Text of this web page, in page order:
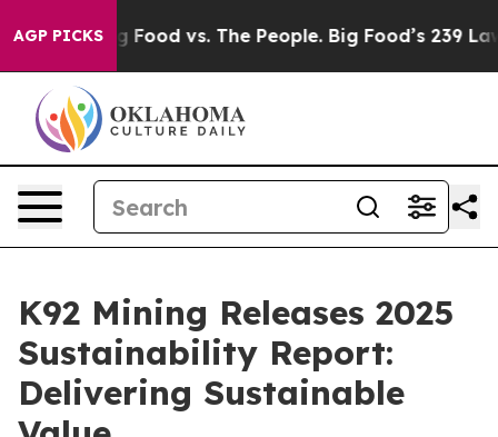
AGP PICKS
Big Food vs. The People. Big Food’s 239 Lawsuits
K92 Mining Releases 2025
Sustainability Report:
Delivering Sustainable